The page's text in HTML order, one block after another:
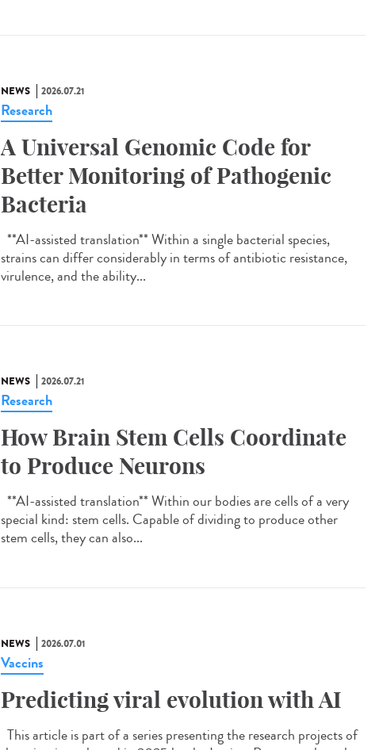
NEWS 2026.07.21
Research
A Universal Genomic Code for
Better Monitoring of Pathogenic
Bacteria
**AI-assisted translation** Within a single bacterial species,
strains can differ considerably in terms of antibiotic resistance,
virulence, and the ability...
NEWS 2026.07.21
Research
How Brain Stem Cells Coordinate
to Produce Neurons
**AI-assisted translation** Within our bodies are cells of a very
special kind: stem cells. Capable of dividing to produce other
stem cells, they can also...
NEWS 2026.07.01
Vaccins
Predicting viral evolution with AI
This article is part of a series presenting the research projects of